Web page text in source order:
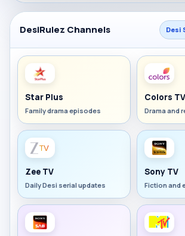
DesiRulez Channels Desi
Star Plus
Family drama episodes
Colors TV
Drama and
Zee TV
Daily Desi serial updates
Sony TV
Fiction and